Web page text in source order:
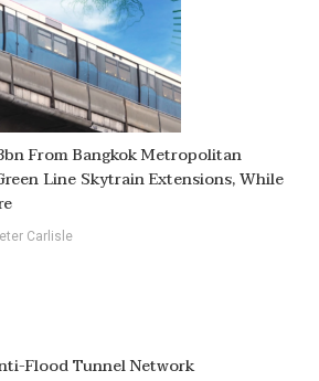
From Bangkok Metropolitan
Line Skytrain Extensions, While
Carlisle
Flood Tunnel Network